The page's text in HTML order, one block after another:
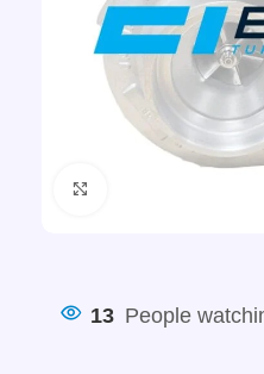
13 People